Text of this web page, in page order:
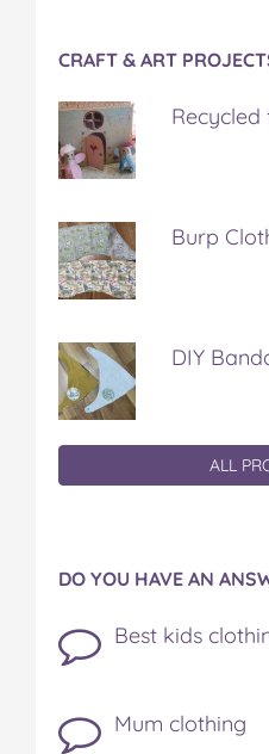
CRAFT & ART
Burp
DIY
ALL
DO YOU HAVE AN
Best kids
Mum clothing